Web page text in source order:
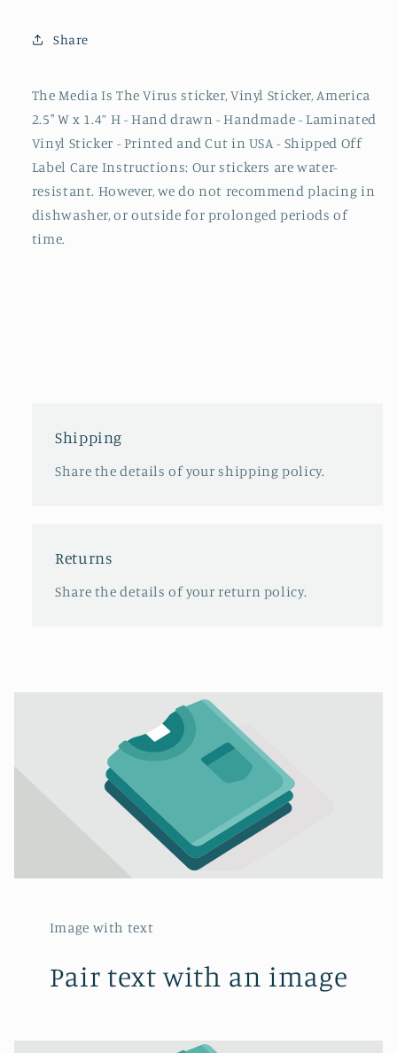
COVID,
Share
The Media Is The Virus sticker, Vinyl Sticker, America
2.5" W x 1.4” H - Hand drawn - Handmade - Laminated
Vinyl Sticker - Printed and Cut in USA - Shipped Off
Label Care Instructions: Our stickers are water-
resistant. However, we do not recommend placing in
dishwasher, or outside for prolonged periods of
time.
Shipping
Share the details of your shipping policy.
Returns
Share the details of your return policy.
Image with text
Pair text with an image